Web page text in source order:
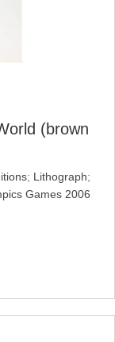
(brown
; Lithograph;
Games 2006